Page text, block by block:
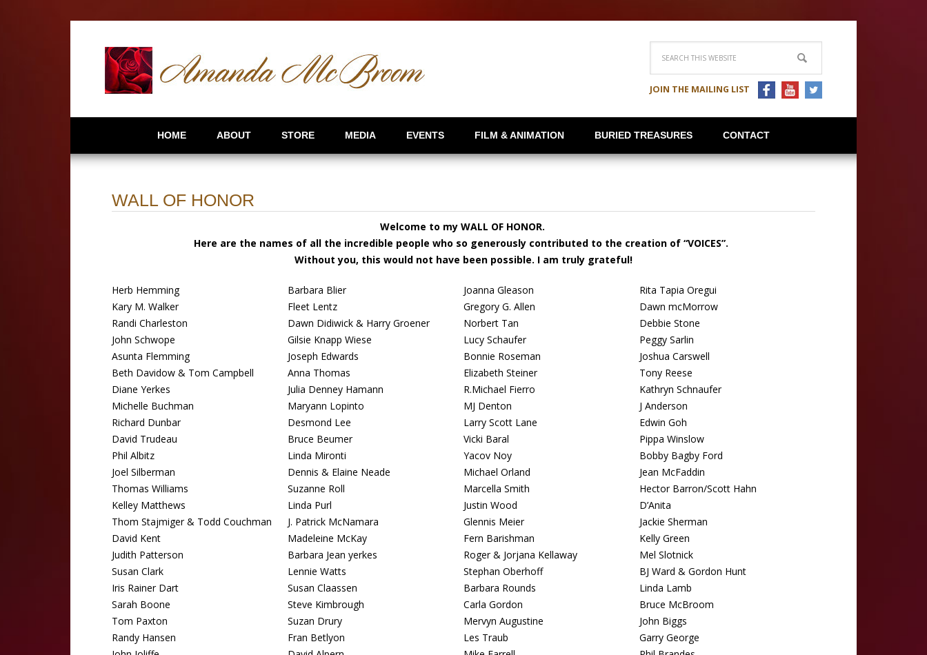
JOIN THE MAILING LIST
HOME ABOUT STORE MEDIA EVENTS FILM & ANIMATION BURIED TREASURES CONTACT
WALL OF HONOR
Welcome to my WALL OF HONOR.
Here are the names of all the incredible people who so generously contributed to the creation of “VOICES”.
Without you, this would not have been possible. I am truly grateful!
Herb Hemming
Kary M. Walker
Randi Charleston
John Schwope
Asunta Flemming
Beth Davidow & Tom Campbell
Diane Yerkes
Michelle Buchman
Richard Dunbar
David Trudeau
Phil Albitz
Joel Silberman
Thomas Williams
Kelley Matthews
Thom Stajmiger & Todd Couchman
David Kent
Judith Patterson
Susan Clark
Iris Rainer Dart
Sarah Boone
Tom Paxton
Randy Hansen
Barbara Blier
Fleet Lentz
Dawn Didiwick & Harry Groener
Gilsie Knapp Wiese
Joseph Edwards
Anna Thomas
Julia Denney Hamann
Maryann Lopinto
Desmond Lee
Bruce Beumer
Linda Mironti
Dennis & Elaine Neade
Suzanne Roll
Linda Purl
J. Patrick McNamara
Madeleine McKay
Barbara Jean yerkes
Lennie Watts
Susan Claassen
Steve Kimbrough
Suzan Drury
Fran Betlyon
Joanna Gleason
Gregory G. Allen
Norbert Tan
Lucy Schaufer
Bonnie Roseman
Elizabeth Steiner
R.Michael Fierro
MJ Denton
Larry Scott Lane
Vicki Baral
Yacov Noy
Michael Orland
Marcella Smith
Justin Wood
Glennis Meier
Fern Barishman
Roger & Jorjana Kellaway
Stephan Oberhoff
Barbara Rounds
Carla Gordon
Mervyn Augustine
Les Traub
Rita Tapia Oregui
Dawn mcMorrow
Debbie Stone
Peggy Sarlin
Joshua Carswell
Tony Reese
Kathryn Schnaufer
J Anderson
Edwin Goh
Pippa Winslow
Bobby Bagby Ford
Jean McFaddin
Hector Barron/Scott Hahn
D’Anita
Jackie Sherman
Kelly Green
Mel Slotnick
BJ Ward & Gordon Hunt
Linda Lamb
Bruce McBroom
John Biggs
Garry George